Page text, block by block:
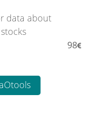
data about
98